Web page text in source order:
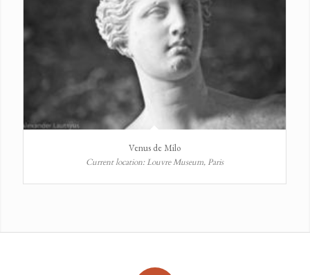
Venus de Milo
Current location: Louvre Museum, Paris